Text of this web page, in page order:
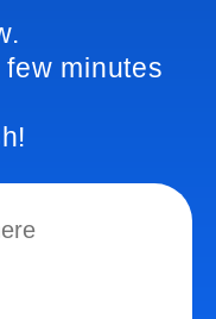
minutes